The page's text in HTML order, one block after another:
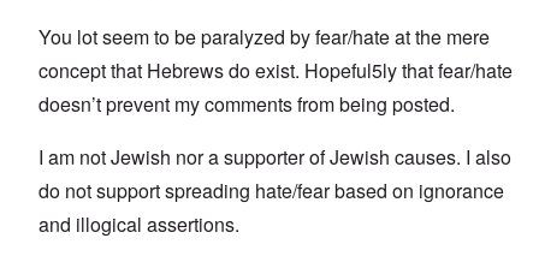
You lot seem to be paralyzed by fear/hate at the mere
concept that Hebrews do exist. Hopeful5ly that fear/hate
doesn’t prevent my comments from being posted.
I am not Jewish nor a supporter of Jewish causes. I also
do not support spreading hate/fear based on ignorance
and illogical assertions.